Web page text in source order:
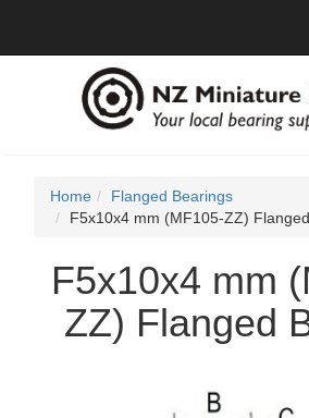
Home
Flanged Bearings
F5x10x4 mm (MF105-ZZ)
F5x10x4 mm
ZZ) Flanged